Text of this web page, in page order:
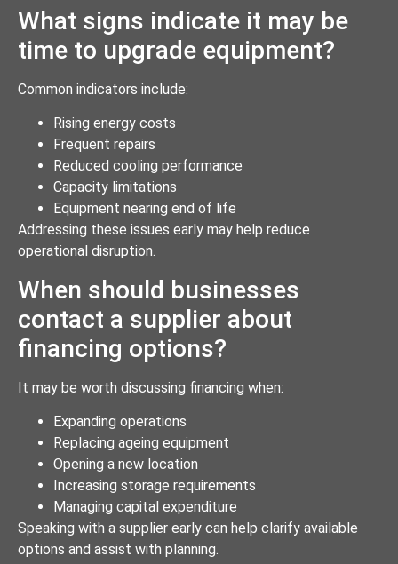
What signs indicate it may be
time to upgrade equipment?
Common indicators include:
Rising energy costs
Frequent repairs
Reduced cooling performance
Capacity limitations
Equipment nearing end of life
Addressing these issues early may help reduce
operational disruption.
When should businesses
contact a supplier about
financing options?
It may be worth discussing financing when:
Expanding operations
Replacing ageing equipment
Opening a new location
Increasing storage requirements
Managing capital expenditure
Speaking with a supplier early can help clarify available
options and assist with planning.